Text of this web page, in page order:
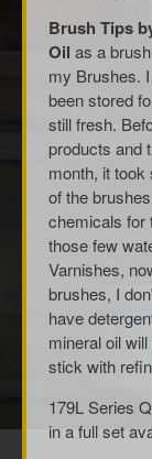
Brush Tips
Oil as a
my Brushes.
been stored
still fresh.
products and
month, it
of the
chemicals for
those few
Varnishes,
brushes, I
have
mineral oil
stick with
179L Series
in a full set